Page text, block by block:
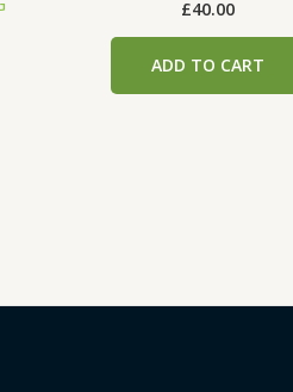
£40.00
ADD TO CART